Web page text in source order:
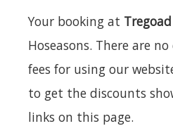
Your booking at
Hoseasons. There are
fees for using our
to get the discounts
links on this page.